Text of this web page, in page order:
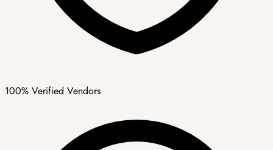
100% Verified Vendors